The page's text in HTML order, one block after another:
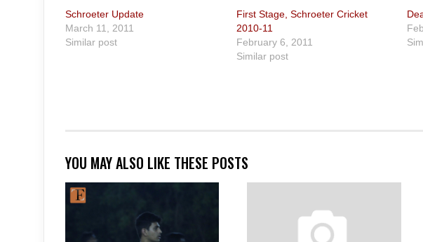
Schroeter Update
March 11, 2011
Similar post
First Stage, Schroeter Cricket
2010-11
February 6, 2011
Similar post
YOU MAY ALSO LIKE THESE POSTS